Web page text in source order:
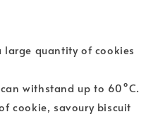
large quantity of cookies
withstand up to 60°C.
cookie, savoury biscuit